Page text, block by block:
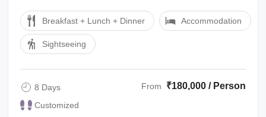
HALL AND TRANSFER TO ARUSHA ...
Breakfast + Lunch + Dinner Accommodation
Sightseeing
8 Days
Customized
From ₹180,000 / Person